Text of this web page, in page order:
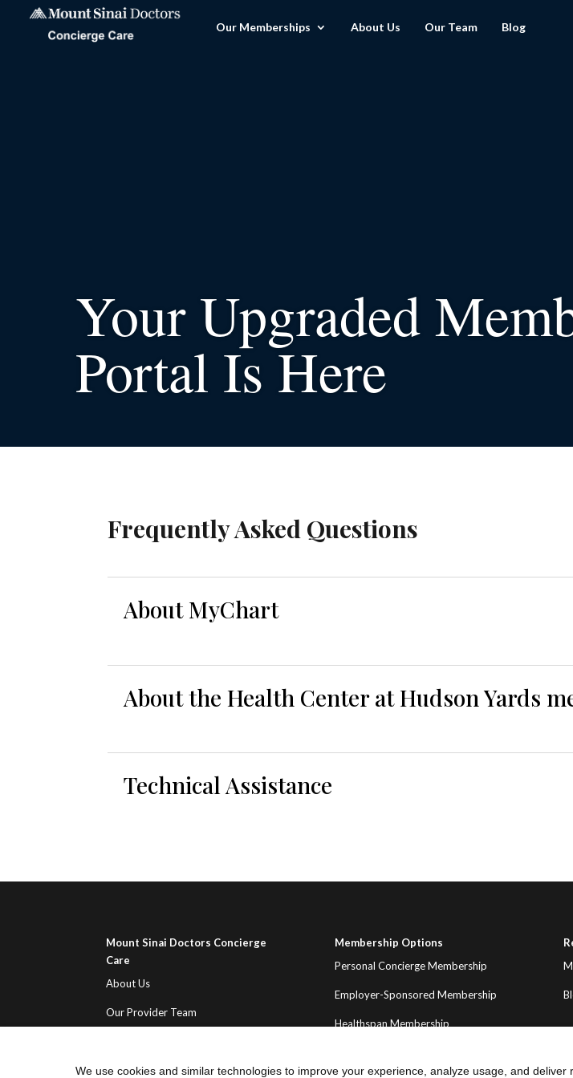
Our Memberships About Us Our Team Blog
Your Upgraded
Portal Is Here
Frequently Asked Questions
About MyChart
About the Health Center at Hudson Yards
Technical Assistance
Mount Sinai Doctors Concierge
Care
About Us
Our Provider Team
Membership Options
Personal Concierge Membership
Employer-Sponsored Membership
Healthspan Membership
We use cookies and similar technologies to improve your experience, analyze usage, and